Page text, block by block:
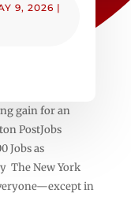
9, 2026 |
gain for an
PostJobs
Jobs as
The New York
in